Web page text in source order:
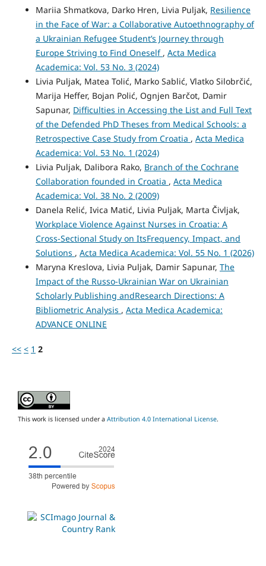
Mariia Shmatkova, Darko Hren, Livia Puljak, Resilience
in the Face of War: a Collaborative Autoethnography of
a Ukrainian Refugee Student’s Journey through
Europe Striving to Find Oneself , Acta Medica
Academica: Vol. 53 No. 3 (2024)
Livia Puljak, Matea Tolić, Marko Sablić, Vlatko Silobrčić,
Marija Heffer, Bojan Polić, Ognjen Barčot, Damir
Sapunar, Difficulties in Accessing the List and Full Text
of the Defended PhD Theses from Medical Schools: a
Retrospective Case Study from Croatia , Acta Medica
Academica: Vol. 53 No. 1 (2024)
Livia Puljak, Dalibora Rako, Branch of the Cochrane
Collaboration founded in Croatia , Acta Medica
Academica: Vol. 38 No. 2 (2009)
Danela Relić, Ivica Matić, Livia Puljak, Marta Čivljak,
Workplace Violence Against Nurses in Croatia: A
Cross-Sectional Study on ItsFrequency, Impact, and
Solutions , Acta Medica Academica: Vol. 55 No. 1 (2026)
Maryna Kreslova, Livia Puljak, Damir Sapunar, The
Impact of the Russo‑Ukrainian War on Ukrainian
Scholarly Publishing andResearch Directions: A
Bibliometric Analysis , Acta Medica Academica:
ADVANCE ONLINE
<< < 1 2
This work is licensed under a Attribution 4.0 International License.